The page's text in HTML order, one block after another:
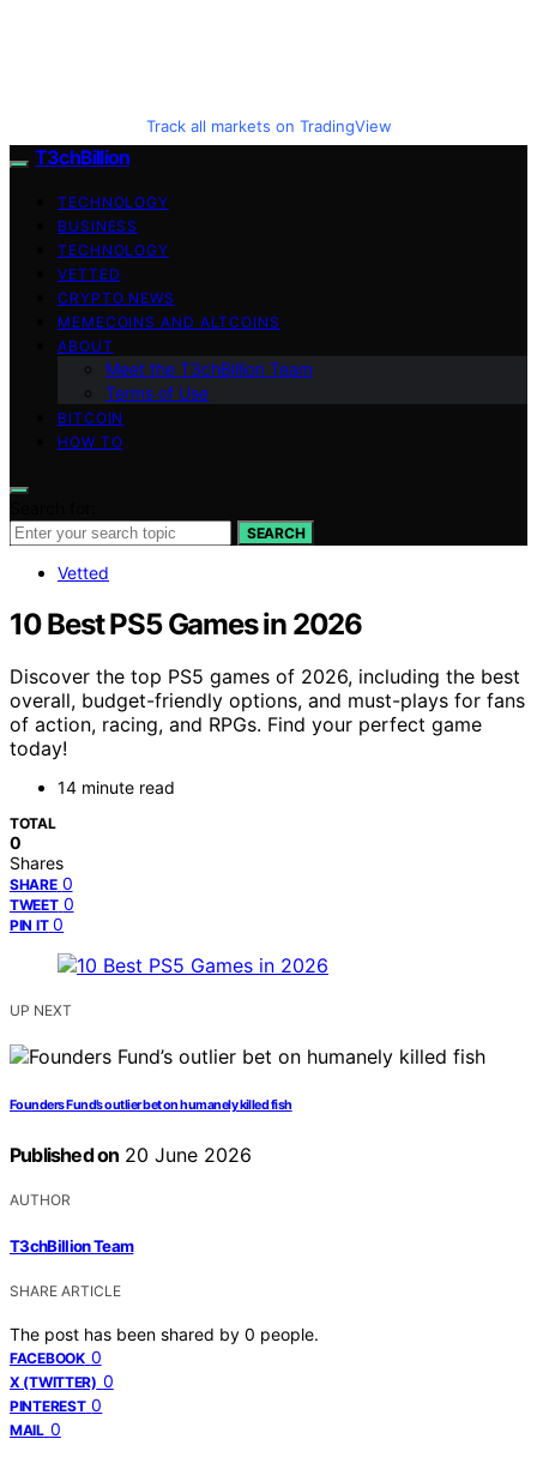
Track all markets on TradingView
T3chBillion
TECHNOLOGY
BUSINESS
TECHNOLOGY
VETTED
CRYPTO NEWS
MEMECOINS AND ALTCOINS
ABOUT
Meet the T3chBillion Team
Terms of Use
BITCOIN
HOW TO
SEARCH
Vetted
10 Best PS5 Games in 2026
Discover the top PS5 games of 2026, including the best
overall, budget-friendly options, and must-plays for fans
of action, racing, and RPGs. Find your perfect game
today!
14 minute read
TOTAL
0
Shares
SHARE 0
TWEET 0
PIN IT 0
UP NEXT
Founders Fund’s outlier bet on humanely killed fish
Published on 20 June 2026
AUTHOR
T3chBillion Team
SHARE ARTICLE
The post has been shared by 0 people.
FACEBOOK 0
X (TWITTER) 0
PINTEREST 0
MAIL 0